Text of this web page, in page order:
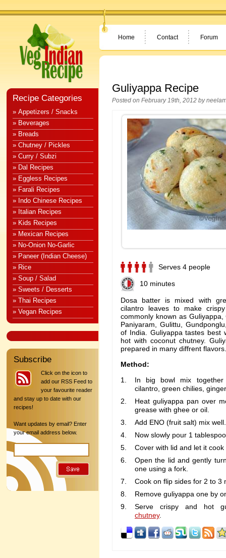
Home Contact Forum
Guliyappa Recipe
Posted on February 19th, 2012 by
Serves 4 people
10 minutes
Dosa batter is mixed with
cilantro leaves to make
commonly known as
Paniyaram, Gulittu,
of India. Guliyappa tastes best
hot with coconut chutney.
prepared in many diffrent flavors.
Method:
In big bowl mix together
cilantro, green chilies,
Heat guliyappa pan over
grease with ghee or oil.
Add ENO (fruit salt) mix well.
Now slowly pour 1
Cover with lid and let it
Open the lid and gently
one using a fork.
Cook on flip sides for 2 to 3
Remove guliyappa one by
Serve crispy and hot
chutney.
Recipe Categories
» Appetizers / Snacks
» Beverages
» Breads
» Chutney / Pickles
» Curry / Subzi
» Dal Recipes
» Eggless Recipes
» Farali Recipes
» Indo Chinese Recipes
» Italian Recipes
» Kids Recipes
» Mexican Recipes
» No-Onion No-Garlic
» Paneer (Indian Cheese)
» Rice
» Soup / Salad
» Sweets / Desserts
» Thai Recipes
» Vegan Recipes
Subscribe
Click on the icon to
add our RSS Feed to
your favourite reader
and stay up to date with our
recipes!
Want updates by email? Enter
your email address below.